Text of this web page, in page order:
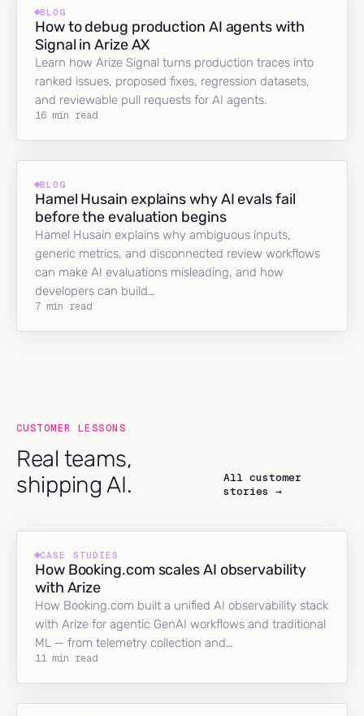
BLOG
How to debug production AI agents with
Signal in Arize AX
Learn how Arize Signal turns production traces into
ranked issues, proposed fixes, regression datasets,
and reviewable pull requests for AI agents.
16 min read
BLOG
Hamel Husain explains why AI evals fail
before the evaluation begins
Hamel Husain explains why ambiguous inputs,
generic metrics, and disconnected review workflows
can make AI evaluations misleading, and how
developers can build…
7 min read
CUSTOMER LESSONS
Real teams,
shipping AI.
All customer
stories →
CASE STUDIES
How Booking.com scales AI observability
with Arize
How Booking.com built a unified AI observability stack
with Arize for agentic GenAI workflows and traditional
ML — from telemetry collection and…
11 min read